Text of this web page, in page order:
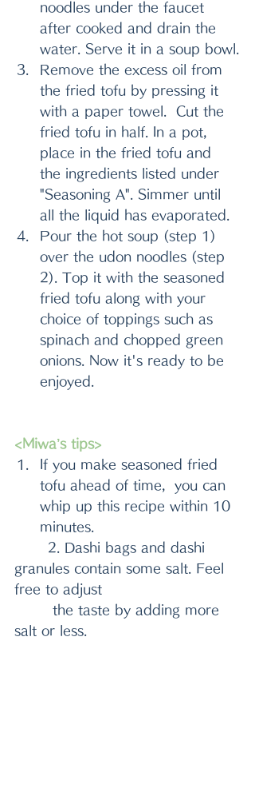
noodles under the faucet
after cooked and drain the
water. Serve it in a soup bowl.
Remove the excess oil from
the fried tofu by pressing it
with a paper towel.  Cut the
fried tofu in half. In a pot,
place in the fried tofu and
the ingredients listed under
"Seasoning A". Simmer until
all the liquid has evaporated.
Pour the hot soup (step 1)
over the udon noodles (step
2). Top it with the seasoned
fried tofu along with your
choice of toppings such as
spinach and chopped green
onions. Now it's ready to be
enjoyed.
<Miwa’s tips>
If you make seasoned fried
tofu ahead of time,  you can
whip up this recipe within 10
minutes.
granules contain some salt. Feel
free to adjust
salt or less.